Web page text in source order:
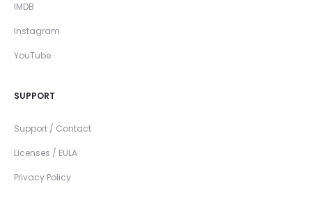
IMDB
Instagram
YouTube
SUPPORT
Support / Contact
Licenses / EULA
Privacy Policy